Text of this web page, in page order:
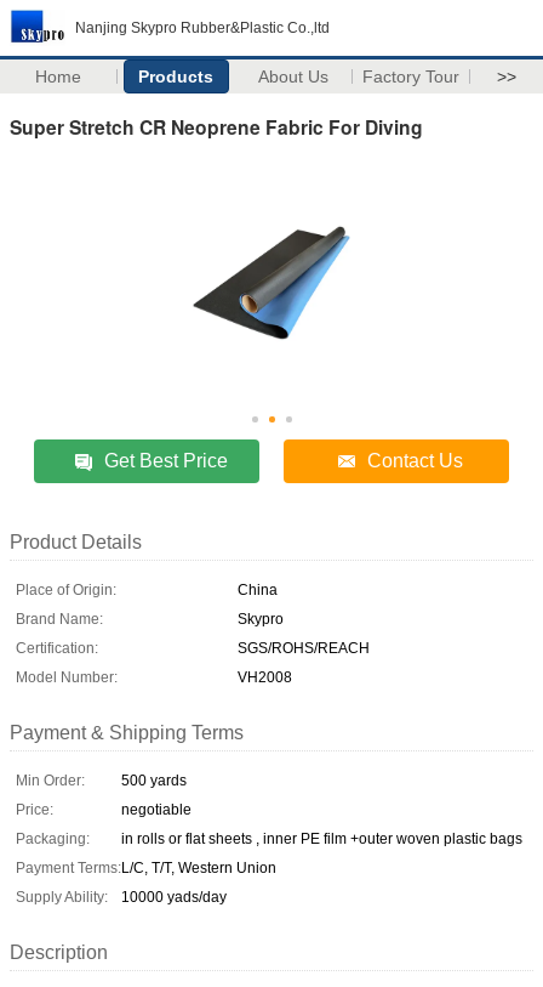
Nanjing Skypro Rubber&Plastic Co.,ltd
Home Products About Us Factory Tour >>
Super Stretch CR Neoprene Fabric For Diving
Get Best Price Contact Us
Product Details
Place of Origin:
China
Brand Name:
Skypro
Certification:
SGS/ROHS/REACH
Model Number:
VH2008
Payment & Shipping Terms
Min Order:
500 yards
Price:
negotiable
Packaging:
in rolls or flat sheets , inner PE film +outer woven plastic bags
Payment Terms:L/C, T/T, Western Union
Supply Ability:
10000 yads/day
Description